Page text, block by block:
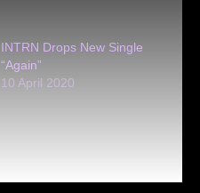
INTRN Drops New Single
“Again”
10 April 2020